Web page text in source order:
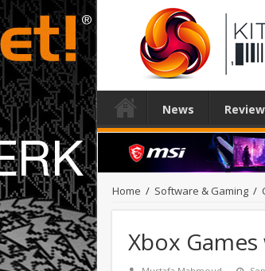
News
Home / Software & Gaming /
Xbox